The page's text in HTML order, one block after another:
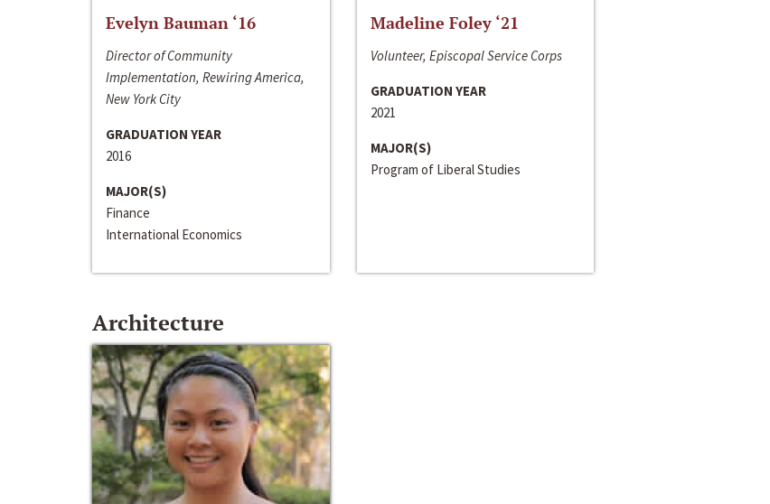
Evelyn Bauman ‘16
Director of Community
Implementation, Rewiring America,
New York City
GRADUATION YEAR
2016
MAJOR(S)
Finance
International Economics
Madeline Foley ‘21
Volunteer, Episcopal Service Corps
GRADUATION YEAR
2021
MAJOR(S)
Program of Liberal Studies
Architecture